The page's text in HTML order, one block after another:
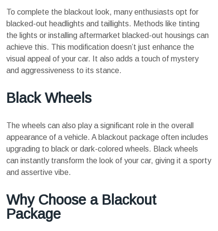
To complete the blackout look, many enthusiasts opt for
blacked-out headlights and taillights. Methods like tinting
the lights or installing aftermarket blacked-out housings can
achieve this. This modification doesn’t just enhance the
visual appeal of your car. It also adds a touch of mystery
and aggressiveness to its stance.
Black Wheels
The wheels can also play a significant role in the overall
appearance of a vehicle. A blackout package often includes
upgrading to black or dark-colored wheels. Black wheels
can instantly transform the look of your car, giving it a sporty
and assertive vibe.
Why Choose a Blackout
Package